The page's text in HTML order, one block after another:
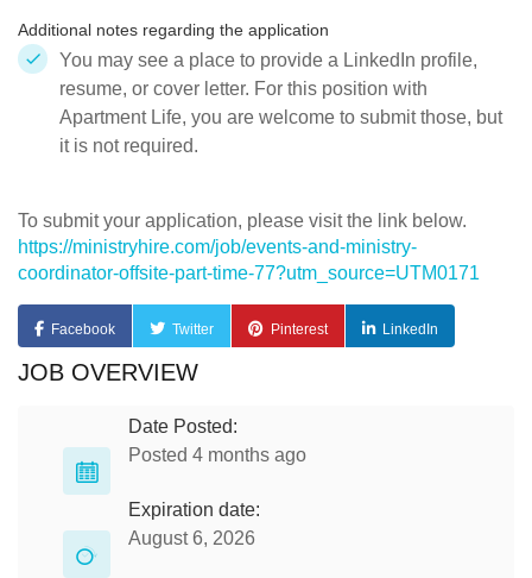
Additional notes regarding the application
You may see a place to provide a LinkedIn profile,
resume, or cover letter. For this position with
Apartment Life, you are welcome to submit those, but
it is not required.
To submit your application, please visit the link below.
https://ministryhire.com/job/events-and-ministry-
coordinator-offsite-part-time-77?utm_source=UTM0171
Facebook Twitter Pinterest LinkedIn
JOB OVERVIEW
Date Posted:
Posted 4 months ago
Expiration date:
August 6, 2026